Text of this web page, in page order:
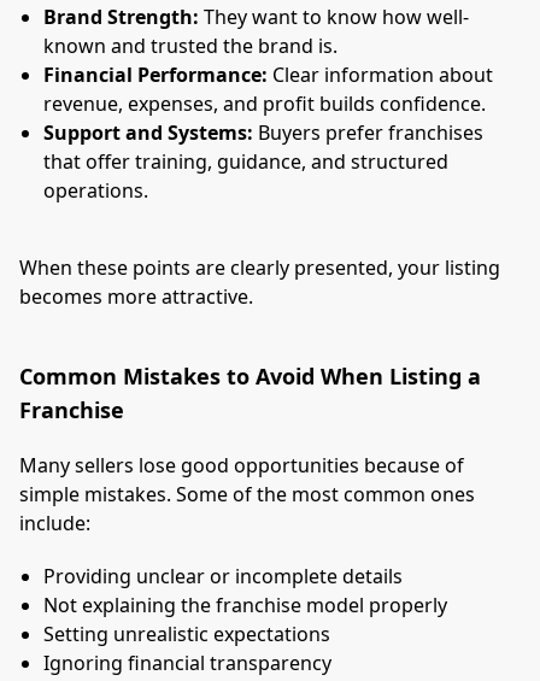
Brand Strength: They want to know how well-
known and trusted the brand is.
Financial Performance: Clear information about
revenue, expenses, and profit builds confidence.
Support and Systems: Buyers prefer franchises
that offer training, guidance, and structured
operations.
When these points are clearly presented, your listing
becomes more attractive.
Common Mistakes to Avoid When Listing a
Franchise
Many sellers lose good opportunities because of
simple mistakes. Some of the most common ones
include:
Providing unclear or incomplete details
Not explaining the franchise model properly
Setting unrealistic expectations
Ignoring financial transparency